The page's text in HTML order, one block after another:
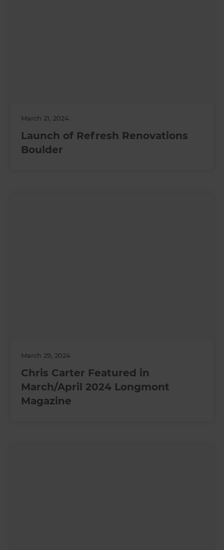
March 21, 2024
Launch of Refresh Renovations
Boulder
March 29, 2024
Chris Carter Featured in
March/April 2024 Longmont
Magazine